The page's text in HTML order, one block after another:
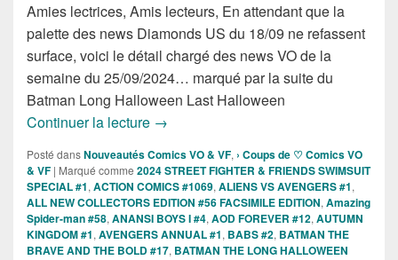
Amies lectrices, Amis lecteurs, En attendant que la
palette des news Diamonds US du 18/09 ne refassent
surface, voici le détail chargé des news VO de la
semaine du 25/09/2024… marqué par la suite du
Batman Long Halloween Last Halloween
Continuer la lecture Sorties des Comics VO de la
→
Posté dansNouveautés Comics VO & VF, › Coups de ♡ Comics VO
& VF | Marqué comme 2024 STREET FIGHTER & FRIENDS SWIMSUIT
SPECIAL #1, ACTION COMICS #1069, ALIENS VS AVENGERS #1,
ALL NEW COLLECTORS EDITION #56 FACSIMILE EDITION, Amazing
Spider-man #58, ANANSI BOYS I #4, AOD FOREVER #12, AUTUMN
KINGDOM #1, AVENGERS ANNUAL #1, BABS #2, BATMAN THE
BRAVE AND THE BOLD #17, BATMAN THE LONG HALLOWEEN